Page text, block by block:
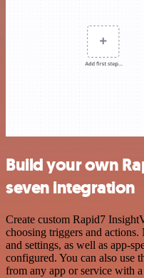
Build your own
seven integration
Create custom Rapid7
choosing triggers and
and settings, as well as app-
configured. You can also use
from any app or service with